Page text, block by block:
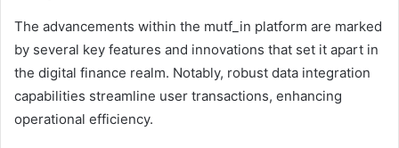
The advancements within the mutf_in platform are marked
by several key features and innovations that set it apart in
the digital finance realm. Notably, robust data integration
capabilities streamline user transactions, enhancing
operational efficiency.